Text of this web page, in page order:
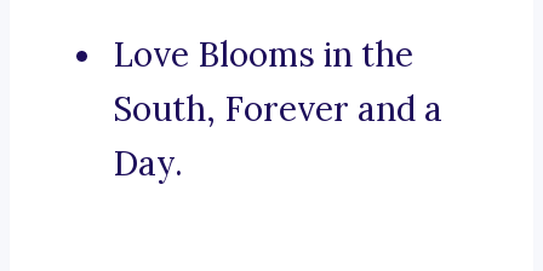
Love Blooms in the
South, Forever and a
Day.